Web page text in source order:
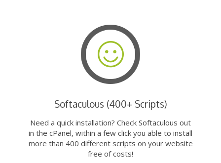
Softaculous (400+ Scripts)
Need a quick installation? Check Softaculous out
in the cPanel, within a few click you able to install
more than 400 different scripts on your website
free of costs!